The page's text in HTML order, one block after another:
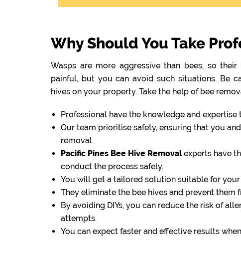
Why Should You Take
Wasps are more aggressive than bees, so
painful, but you can avoid such situations. Be
hives on your property. Take the help of bee
Professional have the knowledge and
Our team prioritise safety, ensuring that you
removal.
Pacific Pines Bee Hive Removalexperts have
conduct the process safely.
You will get a tailored solution suitable for
They eliminate the bee hives and prevent them
By avoiding DIYs, you can reduce the risk of
attempts.
You can expect faster and effective results